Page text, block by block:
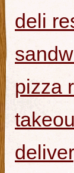
deli
pizza